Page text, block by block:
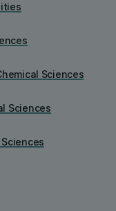
Sciences
Sciences